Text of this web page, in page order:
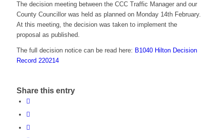
The decision meeting between the CCC Traffic Manager and our
County Councillor was held as planned on Monday 14th February.
At this meeting, the decision was taken to implement the
proposal as published.
The full decision notice can be read here: B1040 Hilton Decision
Record 220214
Share this entry